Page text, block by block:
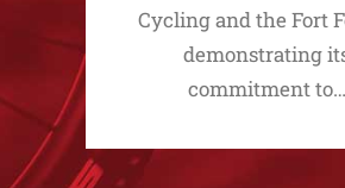
Cycling and the Fort
demonstrating
commitment to…